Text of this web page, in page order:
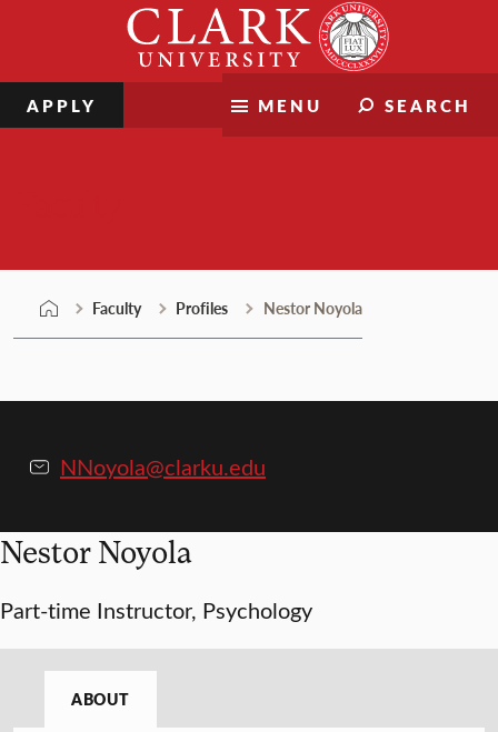
MENU SEARCH
APPLY
Faculty Profiles Nestor Noyola
NNoyola@clarku.edu
Nestor Noyola
Part-time Instructor, Psychology
ABOUT